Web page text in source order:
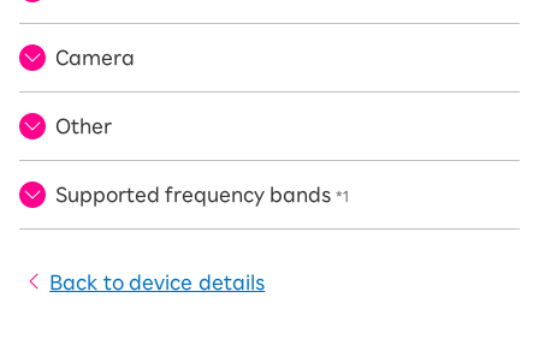
Camera
Other
Supported frequency bands *1
Back to device details